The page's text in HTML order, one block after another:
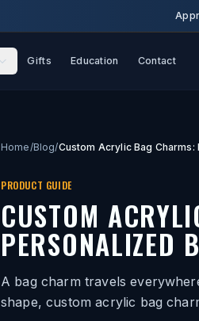
Gifts Education Contact
Home/Blog/
PRODUCT GUIDE
CUSTOM
PERSONALIZED
A bag charm travels
shape, custom acrylic bag